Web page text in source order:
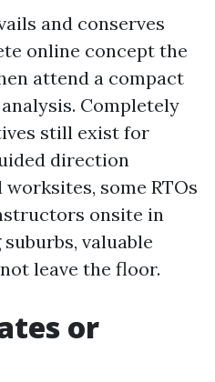
and conserves
online concept the
attend a compact
Completely
still exist for
direction
some RTOs
onsite in
valuable
leave the floor.
or